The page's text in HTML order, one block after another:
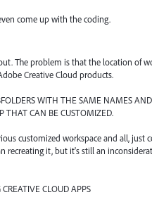
come up with the coding.
The problem is that the location of
Creative Cloud products.
WITH THE SAME NAMES
THAT CAN BE CUSTOMIZED.
customized workspace and all,
recreating it, but it's still an
CLOUD APPS